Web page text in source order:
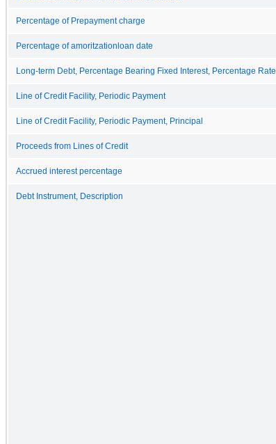
Percentage of Prepayment charge
Percentage of amoritzationloan date
Long-term Debt, Percentage Bearing Fixed Interest, Percentage Rate
Line of Credit Facility, Periodic Payment
Line of Credit Facility, Periodic Payment, Principal
Proceeds from Lines of Credit
Accrued interest percentage
Debt Instrument, Description